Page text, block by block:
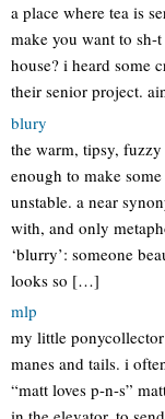
a place where tea is
make you want to
house? i heard some
their senior project.
blury
the warm, tipsy, fuzzy
enough to make
unstable. a near
with, and only
‘blurry’: someone
looks so […]
mlp
my little
manes and tails. i
“matt loves p-n-s”